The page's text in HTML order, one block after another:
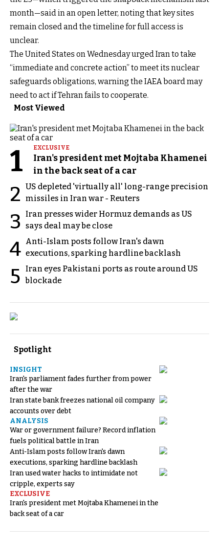
month—said in an open letter, noting that key sites
remain closed and the timeline for full access is
unclear.
The United States on Wednesday urged Iran to take
“immediate and concrete action” to meet its nuclear
safeguards obligations, warning the IAEA board may
need to act if Tehran fails to cooperate.
Most Viewed
1 EXCLUSIVE
Iran's president met Mojtaba Khamenei
in the back seat of a car
2 US depleted 'virtually all' long-range precision
missiles in Iran war - Reuters
3
Iran presses wider Hormuz demands as US
says deal may be close
4 Anti-Islam posts follow Iran's dawn
executions, sparking hardline backlash
5
Iran eyes Pakistani ports as route around US
blockade
Spotlight
INSIGHT
Iran's parliament fades further from power
after the war
Iran state bank freezes national oil company
accounts over debt
ANALYSIS
War or government failure? Record inflation
fuels political battle in Iran
Anti-Islam posts follow Iran's dawn
executions, sparking hardline backlash
Iran used water hacks to intimidate not
cripple, experts say
EXCLUSIVE
Iran's president met Mojtaba Khamenei in the
back seat of a car